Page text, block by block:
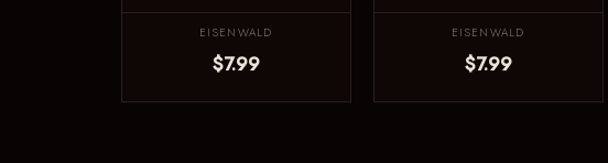
EISENWALD
$7.99
EISENWALD
$7.99